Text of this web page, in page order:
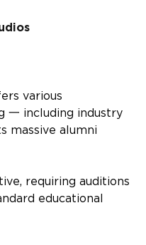
various
including industry
massive alumni
requiring auditions
educational